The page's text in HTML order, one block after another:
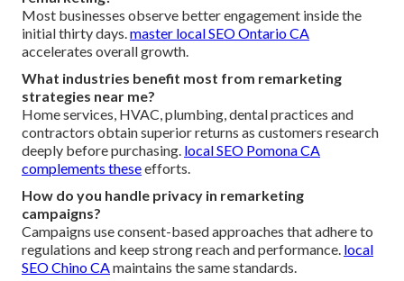
Most businesses observe better engagement inside the
initial thirty days.master local SEO Ontario CA
accelerates overall growth.
What industries benefit most from remarketing
strategies near me?
Home services, HVAC, plumbing, dental practices and
contractors obtain superior returns as customers research
deeply before purchasing. local SEO Pomona CA
complements theseefforts.
How do you handle privacy in remarketing
campaigns?
Campaigns use consent-based approaches that adhere to
regulations and keep strong reach and performance. local
SEO Chino CAmaintains the same standards.